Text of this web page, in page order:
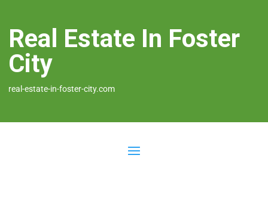
Real Estate In Foster
City
real-estate-in-foster-city.com